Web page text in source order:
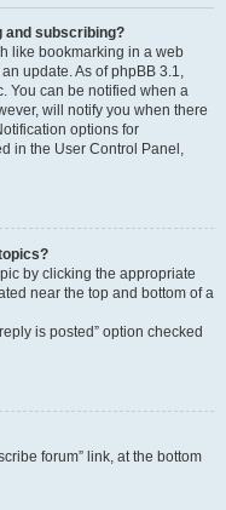
and subscribing?
like bookmarking in a web
update. As of phpBB 3.1,
You can be notified when a
will notify you when there
options for
in the User Control Panel,
by clicking the appropriate
near the top and bottom of a
is posted” option checked
forum” link, at the bottom